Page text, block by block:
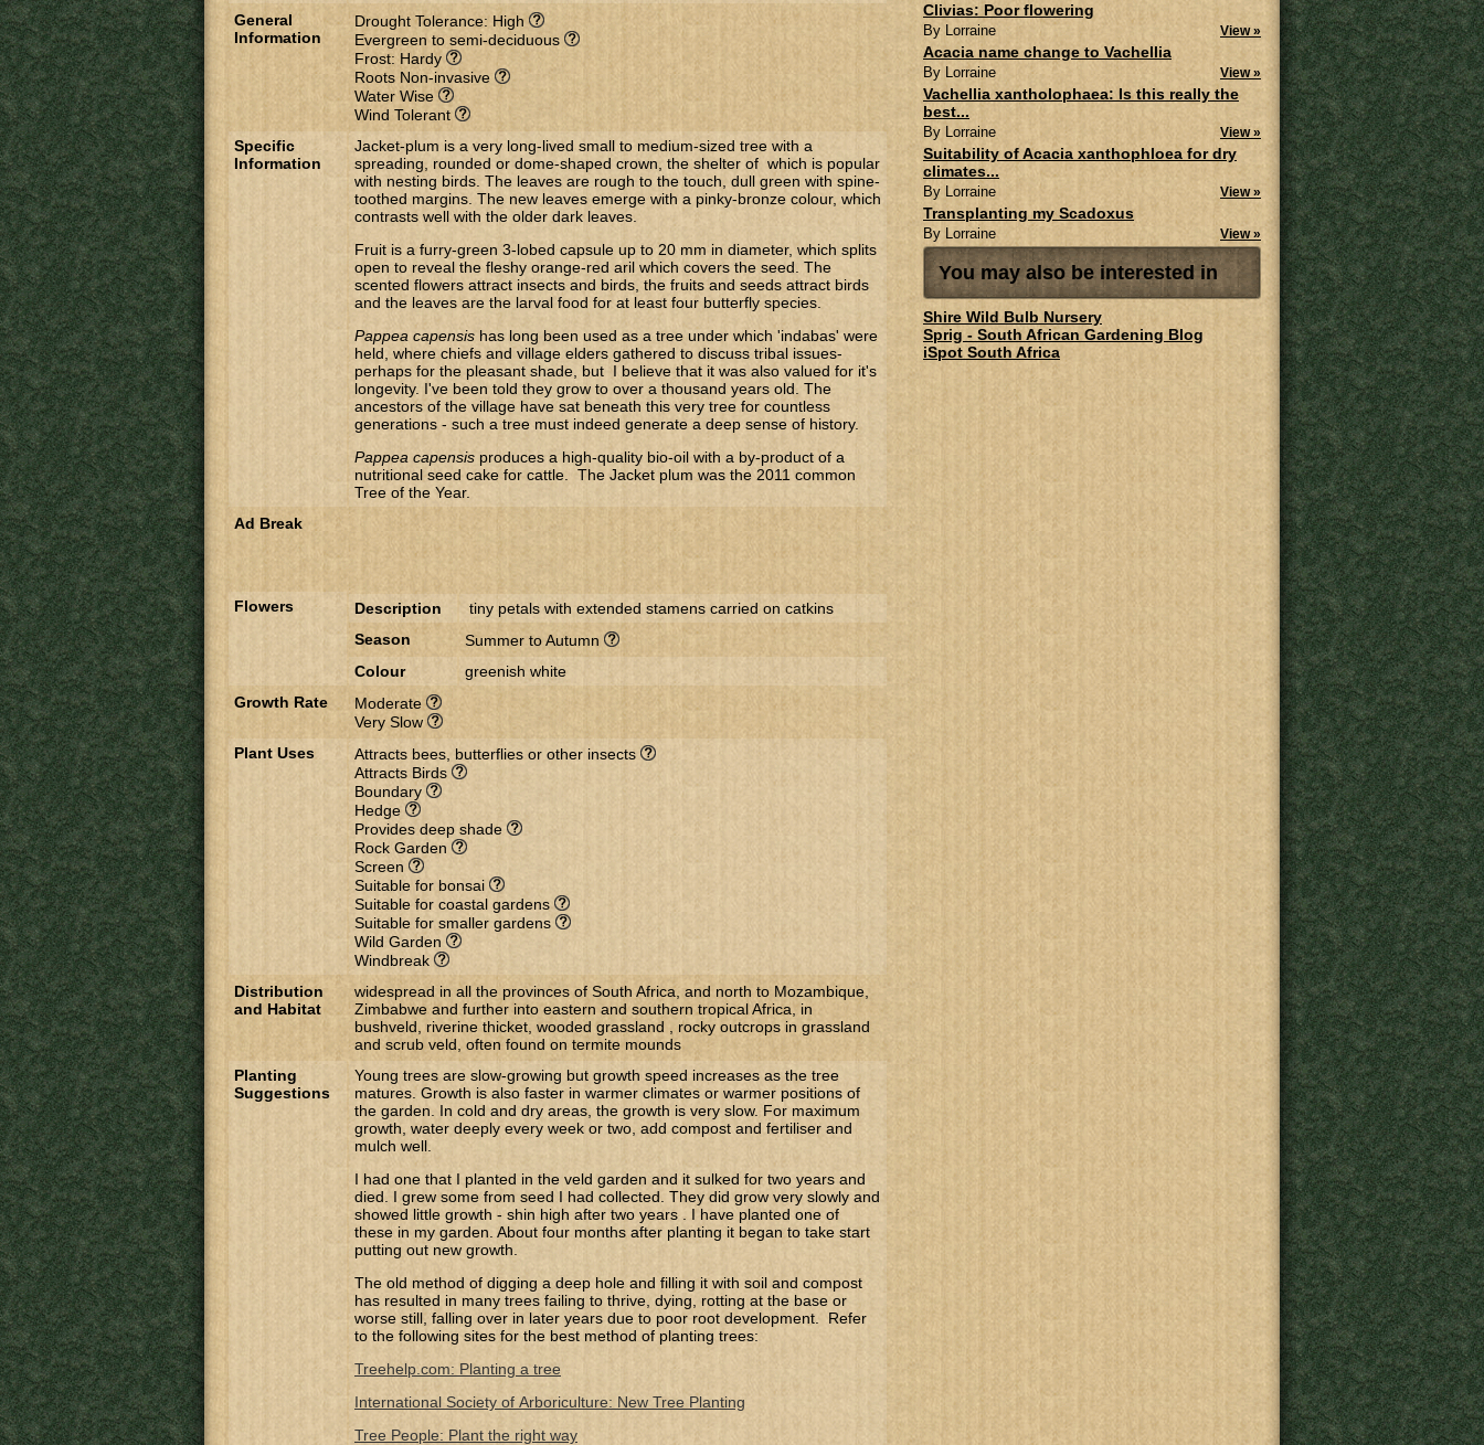
General
Information
Drought Tolerance: High
Evergreen to semi-deciduous
Frost: Hardy
Roots Non-invasive
Water Wise
Wind Tolerant
Specific
Information
Jacket-plum is a very long-lived small to medium-sized tree with a
spreading, rounded or dome-shaped crown, the shelter of which is popular
with nesting birds. The leaves are rough to the touch, dull green with spine-
toothed margins. The new leaves emerge with a pinky-bronze colour, which
contrasts well with the older dark leaves.
Fruit is a furry-green 3-lobed capsule up to 20 mm in diameter, which splits
open to reveal the fleshy orange-red aril which covers the seed. The
scented flowers attract insects and birds, the fruits and seeds attract birds
and the leaves are the larval food for at least four butterfly species.
Pappea capensis has long been used as a tree under which 'indabas' were
held, where chiefs and village elders gathered to discuss tribal issues-
perhaps for the pleasant shade, but I believe that it was also valued for it's
longevity. I've been told they grow to over a thousand years old. The
ancestors of the village have sat beneath this very tree for countless
generations - such a tree must indeed generate a deep sense of history.
Pappea capensis produces a high-quality bio-oil with a by-product of a
nutritional seed cake for cattle. The Jacket plum was the 2011 common
Tree of the Year.
Ad Break
Flowers Description
tiny petals with extended stamens carried on catkins
Season
Summer to Autumn
Colour
greenish white
Growth Rate
Moderate
Very Slow
Plant Uses
Attracts bees, butterflies or other insects
Attracts Birds
Boundary
Hedge
Provides deep shade
Rock Garden
Screen
Suitable for bonsai
Suitable for coastal gardens
Suitable for smaller gardens
Wild Garden
Windbreak
Distribution
and Habitat
widespread in all the provinces of South Africa, and north to Mozambique,
Zimbabwe and further into eastern and southern tropical Africa, in
bushveld, riverine thicket, wooded grassland , rocky outcrops in grassland
and scrub veld, often found on termite mounds
Planting
Suggestions
Young trees are slow-growing but growth speed increases as the tree
matures. Growth is also faster in warmer climates or warmer positions of
the garden. In cold and dry areas, the growth is very slow. For maximum
growth, water deeply every week or two, add compost and fertiliser and
mulch well.
I had one that I planted in the veld garden and it sulked for two years and
died. I grew some from seed I had collected. They did grow very slowly and
showed little growth - shin high after two years . I have planted one of
these in my garden. About four months after planting it began to take start
putting out new growth.
The old method of digging a deep hole and filling it with soil and compost
has resulted in many trees failing to thrive, dying, rotting at the base or
worse still, falling over in later years due to poor root development. Refer
to the following sites for the best method of planting trees:
Treehelp.com: Planting a tree
International Society of Arboriculture: New Tree Planting
Tree People: Plant the right way
Clivias: Poor flowering
By Lorraine View »
Acacia name change to Vachellia
By Lorraine View »
Vachellia xantholophaea: Is this really the
best...
By Lorraine View »
Suitability of Acacia xanthophloea for dry
climates...
By Lorraine View »
Transplanting my Scadoxus
By Lorraine View »
You may also be interested in
Shire Wild Bulb Nursery
Sprig - South African Gardening Blog
iSpot South Africa